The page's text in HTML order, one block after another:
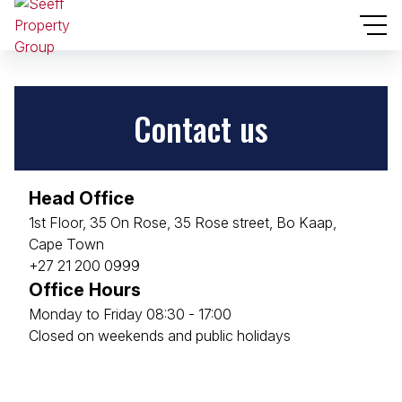
Contact us
Head Office
1st Floor, 35 On Rose, 35 Rose street, Bo Kaap,
Cape Town
+27 21 200 0999
Office Hours
Monday to Friday 08:30 - 17:00
Closed on weekends and public holidays